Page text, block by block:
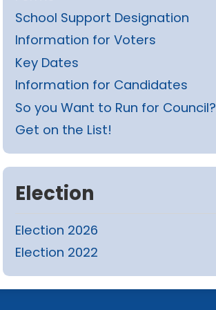
School Support Designation
Information for Voters
Key Dates
Information for Candidates
So you Want to Run for Council?
Get on the List!
Election
Election 2026
Election 2022